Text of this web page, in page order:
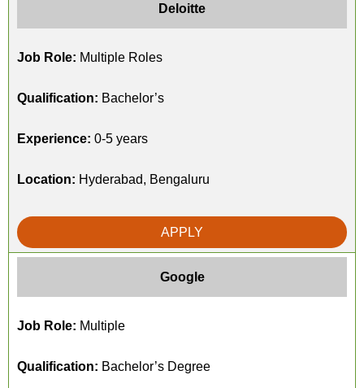
Deloitte
Job Role: Multiple Roles
Qualification: Bachelor’s
Experience: 0-5 years
Location: Hyderabad, Bengaluru
APPLY
Google
Job Role: Multiple
Qualification: Bachelor’s Degree